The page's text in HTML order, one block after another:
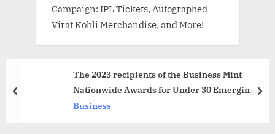
Campaign: IPL Tickets, Autographed
Virat Kohli Merchandise, and More!
The 2023 recipients of the Business Mint
Nationwide Awards for Under 30 Emerging
Industry Experts
Business
prev